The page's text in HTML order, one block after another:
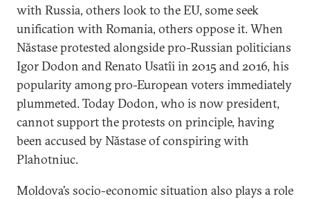
with Russia, others look to the EU, some seek
unification with Romania, others oppose it. When
Năstase protested alongside pro-Russian politicians
Igor Dodon and Renato Usatîi in 2015 and 2016, his
popularity among pro-European voters immediately
plummeted. Today Dodon, who is now president,
cannot support the protests on principle, having
been accused by Năstase of conspiring with
Plahotniuc.
Moldova’s socio-economic situation also plays a role